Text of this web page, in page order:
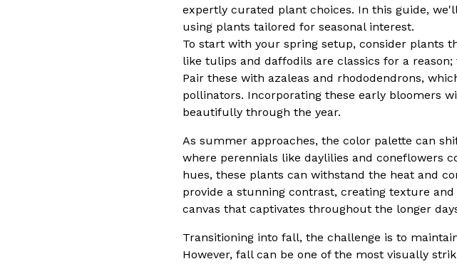
expertly curated plant choices. In this guide,
using plants tailored for seasonal interest.
To start with your spring setup, consider plants
like tulips and daffodils are classics for a
Pair these with azaleas and rhododendrons,
pollinators. Incorporating these early bloomers
beautifully through the year.
As summer approaches, the color palette can
where perennials like daylilies and coneflowers
hues, these plants can withstand the heat and
provide a stunning contrast, creating texture
canvas that captivates throughout the longer
Transitioning into fall, the challenge is to
However, fall can be one of the most visually